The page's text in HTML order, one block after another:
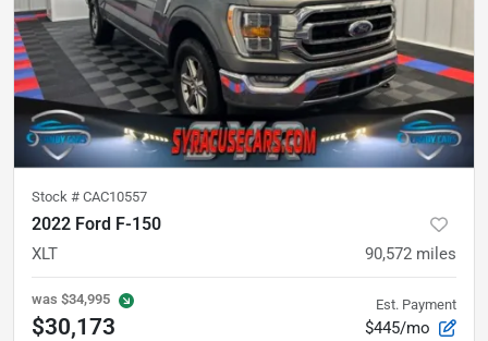
Stock # CAC10557
2022 Ford F-150
XLT 90,572 miles
was $34,995
$30,173
Est. Payment
$445/mo